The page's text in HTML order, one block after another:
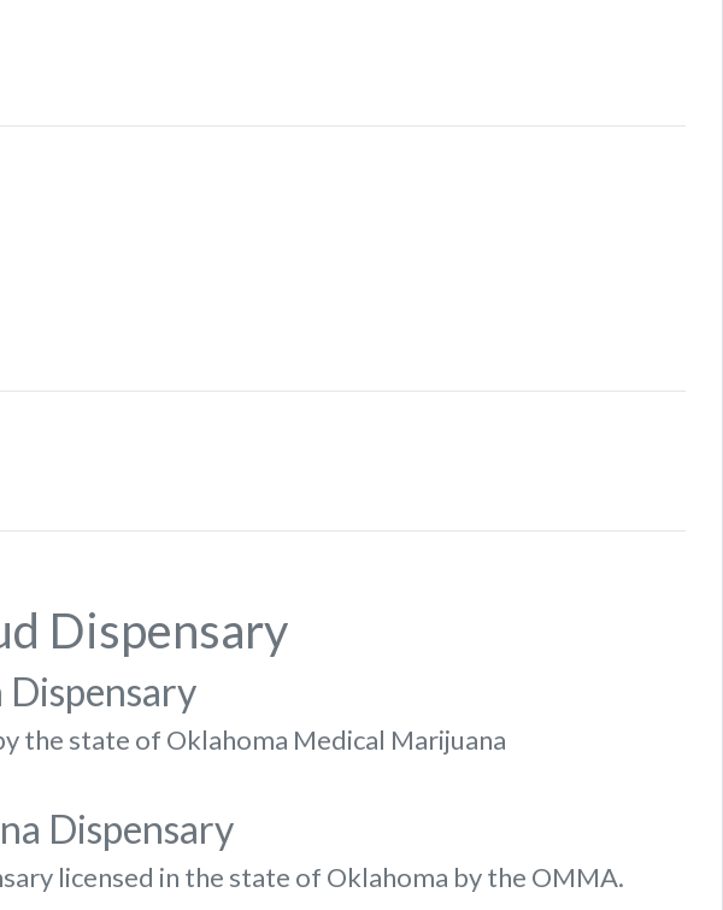
Dispensary
the state of Oklahoma Medical Marijuana
Dispensary
licensed in the state of Oklahoma by the OMMA.